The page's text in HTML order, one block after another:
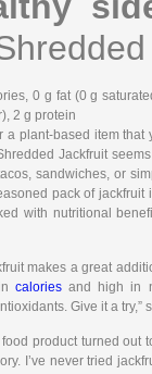
0 g fat (0 g
2 g protein
a plant-based item
Jackfruit
sandwiches, or
pack of jackfruit
with nutritional
makes a great
caloriesand high in
Give it a try,”
food product turned out
I’ve never tried